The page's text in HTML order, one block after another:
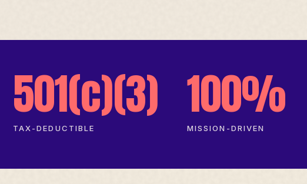
501(c)(3)
TAX-DEDUCTIBLE
100%
MISSION-DRIVEN